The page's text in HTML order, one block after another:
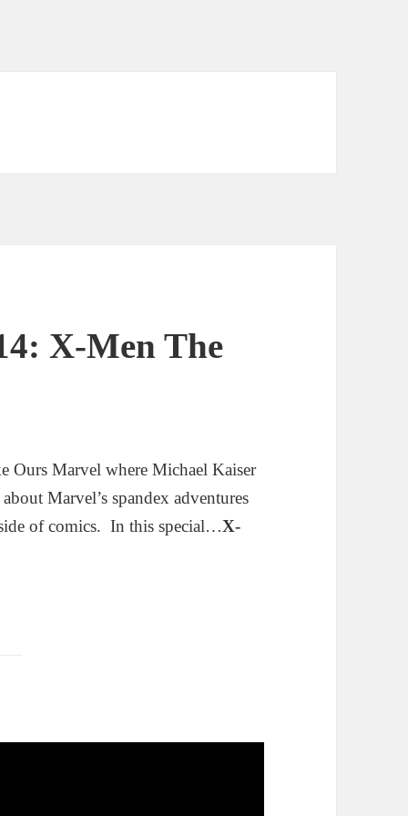
X-Men The
Ours Marvel where Michael Kaiser
Marvel’s spandex adventures
of comics. In this special…X-